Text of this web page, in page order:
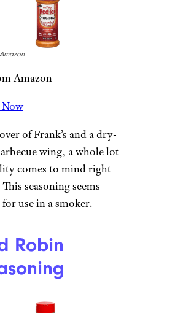
Amazon
Amazon
of Frank’s and a dry-
wing, a whole lot
comes to mind right
This seasoning seems
for use in a smoker.
Robin